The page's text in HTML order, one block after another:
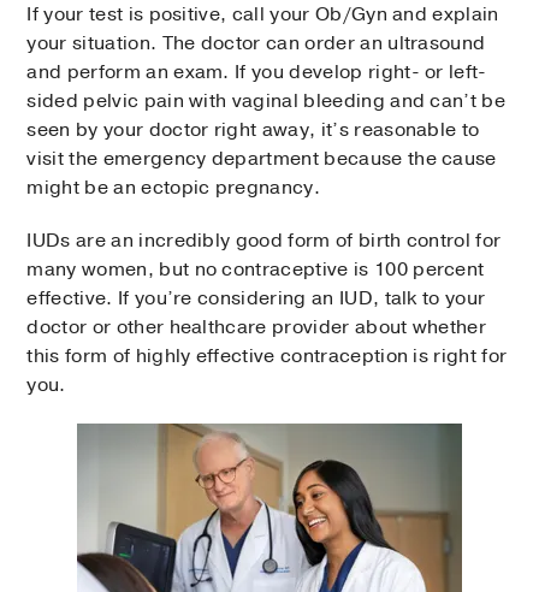
If your test is positive, call your Ob/Gyn and explain
your situation. The doctor can order an ultrasound
and perform an exam. If you develop right- or left-
sided pelvic pain with vaginal bleeding and can’t be
seen by your doctor right away, it’s reasonable to
visit the emergency department because the cause
might be an ectopic pregnancy.
IUDs are an incredibly good form of birth control for
many women, but no contraceptive is 100 percent
effective. If you’re considering an IUD, talk to your
doctor or other healthcare provider about whether
this form of highly effective contraception is right for
you.